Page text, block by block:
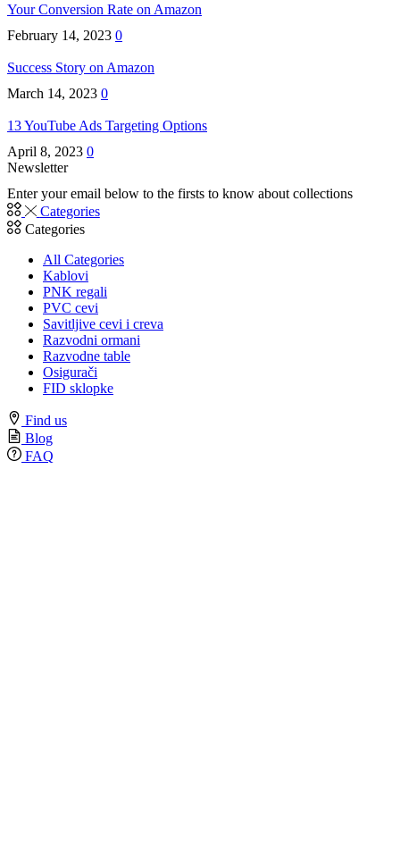
Your Conversion Rate on Amazon
February 14, 2023 0
Success Story on Amazon
March 14, 2023 0
13 YouTube Ads Targeting Options
April 8, 2023 0
Newsletter
Enter your email below to the firsts to know about collections
Categories
Categories
All Categories
Kablovi
PNK regali
PVC cevi
Savitljive cevi i creva
Razvodni ormani
Razvodne table
Osigurači
FID sklopke
Find us
Blog
FAQ